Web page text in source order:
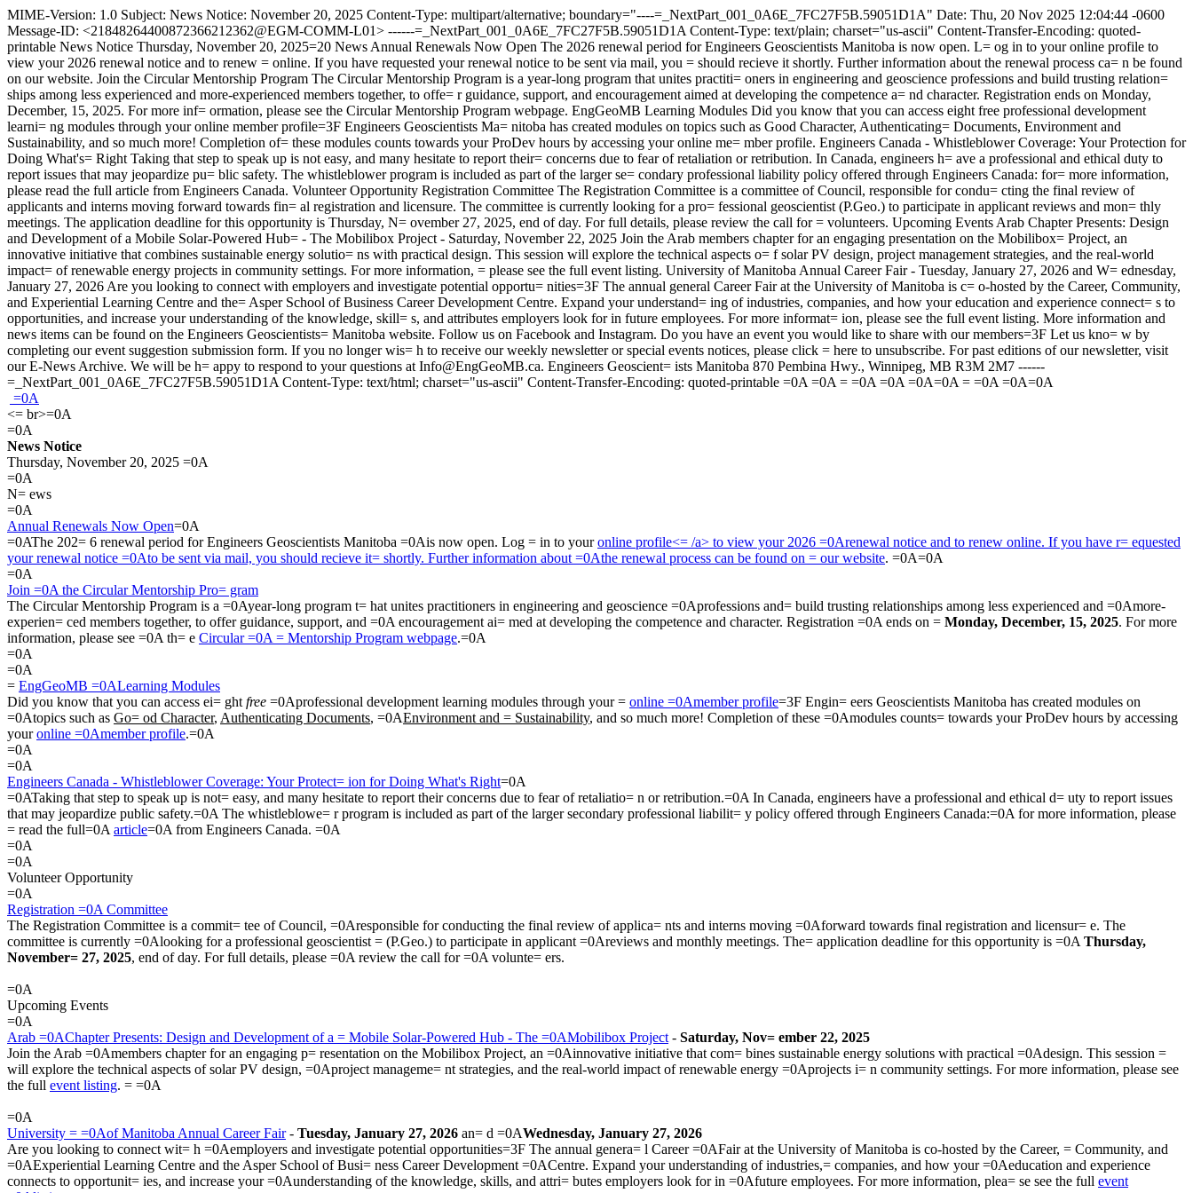
MIME-Version: 1.0 Subject: News Notice: November 20, 2025 Content-Type: multipart/alternative; boundary="----=_NextPart_001_0A6E_7FC27F5B.59051D1A" Date: Thu, 20 Nov 2025 12:04:44 -0600
Message-ID: <21848264400872366212362@EGM-COMM-L01> ------=_NextPart_001_0A6E_7FC27F5B.59051D1A Content-Type: text/plain; charset="us-ascii" Content-Transfer-Encoding: quoted-
printable News Notice Thursday, November 20, 2025=20 News Annual Renewals Now Open The 2026 renewal period for Engineers Geoscientists Manitoba is now open. L= og in to your online profile to
view your 2026 renewal notice and to renew = online. If you have requested your renewal notice to be sent via mail, you = should recieve it shortly. Further information about the renewal process ca= n be found
on our website. Join the Circular Mentorship Program The Circular Mentorship Program is a year-long program that unites practiti= oners in engineering and geoscience professions and build trusting relation=
ships among less experienced and more-experienced members together, to offe= r guidance, support, and encouragement aimed at developing the competence a= nd character. Registration ends on Monday,
December, 15, 2025. For more inf= ormation, please see the Circular Mentorship Program webpage. EngGeoMB Learning Modules Did you know that you can access eight free professional development
learni= ng modules through your online member profile=3F Engineers Geoscientists Ma= nitoba has created modules on topics such as Good Character, Authenticating= Documents, Environment and
Sustainability, and so much more! Completion of= these modules counts towards your ProDev hours by accessing your online me= mber profile. Engineers Canada - Whistleblower Coverage: Your Protection for
Doing What's= Right Taking that step to speak up is not easy, and many hesitate to report their= concerns due to fear of retaliation or retribution. In Canada, engineers h= ave a professional and ethical duty to
report issues that may jeopardize pu= blic safety. The whistleblower program is included as part of the larger se= condary professional liability policy offered through Engineers Canada: for= more information,
please read the full article from Engineers Canada. Volunteer Opportunity Registration Committee The Registration Committee is a committee of Council, responsible for condu= cting the final review of
applicants and interns moving forward towards fin= al registration and licensure. The committee is currently looking for a pro= fessional geoscientist (P.Geo.) to participate in applicant reviews and mon= thly
meetings. The application deadline for this opportunity is Thursday, N= ovember 27, 2025, end of day. For full details, please review the call for = volunteers. Upcoming Events Arab Chapter Presents: Design
and Development of a Mobile Solar-Powered Hub= - The Mobilibox Project - Saturday, November 22, 2025 Join the Arab members chapter for an engaging presentation on the Mobilibox= Project, an
innovative initiative that combines sustainable energy solutio= ns with practical design. This session will explore the technical aspects o= f solar PV design, project management strategies, and the real-world
impact= of renewable energy projects in community settings. For more information, = please see the full event listing. University of Manitoba Annual Career Fair - Tuesday, January 27, 2026 and W= ednesday,
January 27, 2026 Are you looking to connect with employers and investigate potential opportu= nities=3F The annual general Career Fair at the University of Manitoba is c= o-hosted by the Career, Community,
and Experiential Learning Centre and the= Asper School of Business Career Development Centre. Expand your understand= ing of industries, companies, and how your education and experience connect= s to
opportunities, and increase your understanding of the knowledge, skill= s, and attributes employers look for in future employees. For more informat= ion, please see the full event listing. More information and
news items can be found on the Engineers Geoscientists= Manitoba website. Follow us on Facebook and Instagram. Do you have an event you would like to share with our members=3F Let us kno= w by
completing our event suggestion submission form. If you no longer wis= h to receive our weekly newsletter or special events notices, please click = here to unsubscribe. For past editions of our newsletter, visit
our E-News Archive. We will be h= appy to respond to your questions at Info@EngGeoMB.ca. Engineers Geoscient= ists Manitoba 870 Pembina Hwy., Winnipeg, MB R3M 2M7 ------
=_NextPart_001_0A6E_7FC27F5B.59051D1A Content-Type: text/html; charset="us-ascii" Content-Transfer-Encoding: quoted-printable =0A =0A = =0A =0A =0A=0A = =0A =0A=0A
=0A
<= br>=0A
=0A
News Notice
Thursday, November 20, 2025 =0A
=0A
N= ews
=0A
Annual Renewals Now Open=0A
=0AThe 202= 6 renewal period for Engineers Geoscientists Manitoba =0Ais now open. Log = in to youronline profile<= /a> to view your 2026 =0Arenewal notice and to renew online. If you have r= equested
your renewal notice =0Ato be sent via mail, you should recieve it= shortly. Further information about =0Athe renewal process can be found on = ourwebsite. =0A=0A
=0A
Join =0A the Circular Mentorship Pro= gram
The Circular Mentorship Program is a =0Ayear-long program t= hat unites practitioners in engineering and geoscience =0Aprofessions and= build trusting relationships among less experienced and =0Amore-
experien= ced members together, to offer guidance, support, and =0A encouragement ai= med at developing the competence and character. Registration =0A ends on = Monday, December, 15, 2025. For more
information, please see =0A th= e Circular =0A = Mentorship Program webpage.=0A
=0A
=0A
= EngGeoMB =0ALearning Modules
Did you know that you can access ei= ght free =0Aprofessional development learning modules through your = online =0Amember profile=3F Engin= eers Geoscientists Manitoba has created modules on
=0Atopics such as Go= od Character, Authenticating Documents, =0AEnvironment and = Sustainability, and so much more! Completion of these =0Amodules counts= towards your ProDev hours by accessing
youronline =0Amember profile.=0A
=0A
=0A
Engineers Canada - Whistleblower Coverage: Your Protect= ion for Doing What's Right=0A
=0ATaking that step to speak up is not= easy, and many hesitate to report their concerns due to fear of retaliatio= n or retribution.=0A In Canada, engineers have a professional and ethical d= uty to report issues
that may jeopardize public safety.=0A The whistleblowe= r program is included as part of the larger secondary professional liabilit= y policy offered through Engineers Canada:=0A for more information, please
= read the full=0A article=0A from Engineers Canada. =0A
=0A
=0A
Volunteer Opportunity
=0A
Registration =0A Committee
The Registration Committee is a commit= tee of Council, =0Aresponsible for conducting the final review of applica= nts and interns moving =0Aforward towards final registration and licensur= e. The
committee is currently =0Alooking for a professional geoscientist = (P.Geo.) to participate in applicant =0Areviews and monthly meetings. The= application deadline for this opportunity is =0A Thursday,
November= 27, 2025, end of day. For full details, please =0A review the call for =0A volunte= ers.
=0A
Upcoming Events
=0A
Arab =0AChapter Presents: Design and Development of a = Mobile Solar-Powered Hub - The =0AMobilibox Project - Saturday, Nov= ember 22, 2025
Join the Arab =0Amembers chapter for an engaging p= resentation on the Mobilibox Project, an =0Ainnovative initiative that com= bines sustainable energy solutions with practical =0Adesign. This session =
will explore the technical aspects of solar PV design, =0Aproject manageme= nt strategies, and the real-world impact of renewable energy =0Aprojects i= n community settings. For more information, please see
the full event listing. = =0A
=0A
University = =0Aof Manitoba Annual Career Fair- Tuesday, January 27, 2026 an= d =0AWednesday, January 27, 2026
Are you looking to connect wit= h =0Aemployers and investigate potential opportunities=3F The annual genera= l Career =0AFair at the University of Manitoba is co-hosted by the Career, = Community, and
=0AExperiential Learning Centre and the Asper School of Busi= ness Career Development =0ACentre. Expand your understanding of industries,= companies, and how your =0Aeducation and experience
connects to opportunit= ies, and increase your =0Aunderstanding of the knowledge, skills, and attri= butes employers look for in =0Afuture employees. For more information, plea= se see the full event